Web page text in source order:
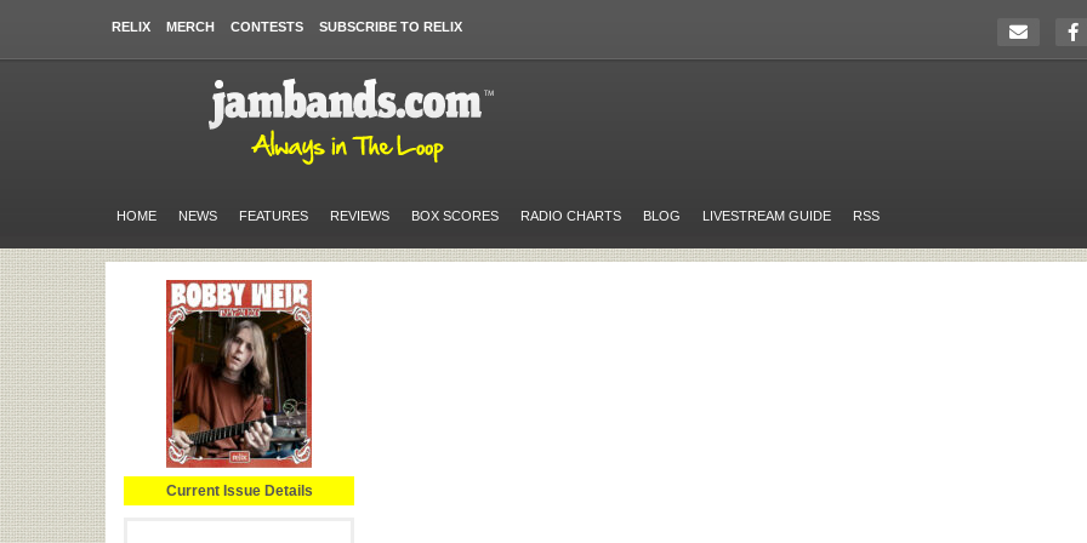
RELIX MERCH CONTESTS SUBSCRIBE TO RELIX
HOME NEWS FEATURES REVIEWS BOX SCORES RADIO CHARTS BLOG LIVESTREAM GUIDE RSS
Current Issue Details